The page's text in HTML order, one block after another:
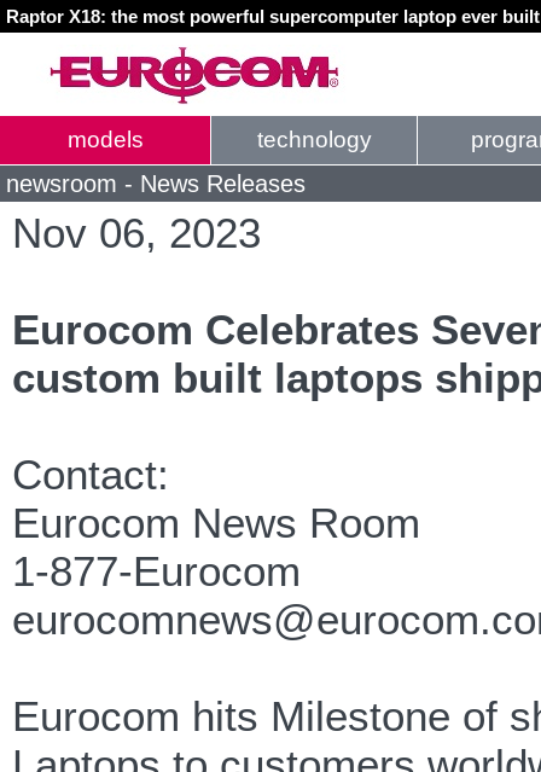
Raptor X18: the most powerful supercomputer laptop ever
models technology
newsroom - News Releases
Nov 06, 2023
Eurocom Celebrates
custom built laptops
Contact:
Eurocom News Room
1-877-Eurocom
Eurocom hits Milestone of